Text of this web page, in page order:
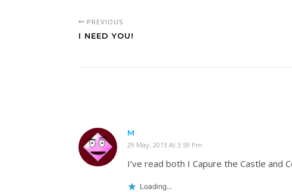
PREVIOUS
I NEED YOU!
M
29 May, 2013 At 3:59 Pm
I’ve read both I Capure the Castle and
Loading...